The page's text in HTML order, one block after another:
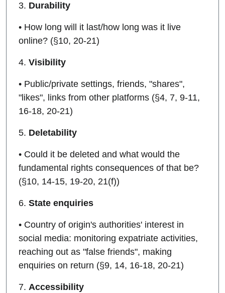
3. Durability
• How long will it last/how long was it live
online? (§10, 20-21)
4. Visibility
• Public/private settings, friends, "shares",
"likes", links from other platforms (§4, 7, 9-11,
16-18, 20-21)
5. Deletability
• Could it be deleted and what would the
fundamental rights consequences of that be?
(§10, 14-15, 19-20, 21(f))
6. State enquiries
• Country of origin's authorities' interest in
social media: monitoring expatriate activities,
reaching out as "false friends", making
enquiries on return (§9, 14, 16-18, 20-21)
7. Accessibility